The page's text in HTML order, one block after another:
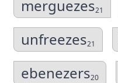
merguezes21
unfreezes21
ebenezers20